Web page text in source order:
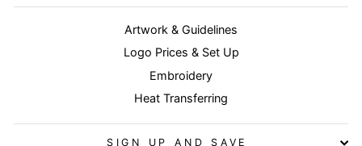
Artwork & Guidelines
Logo Prices & Set Up
Embroidery
Heat Transferring
SIGN UP AND SAVE